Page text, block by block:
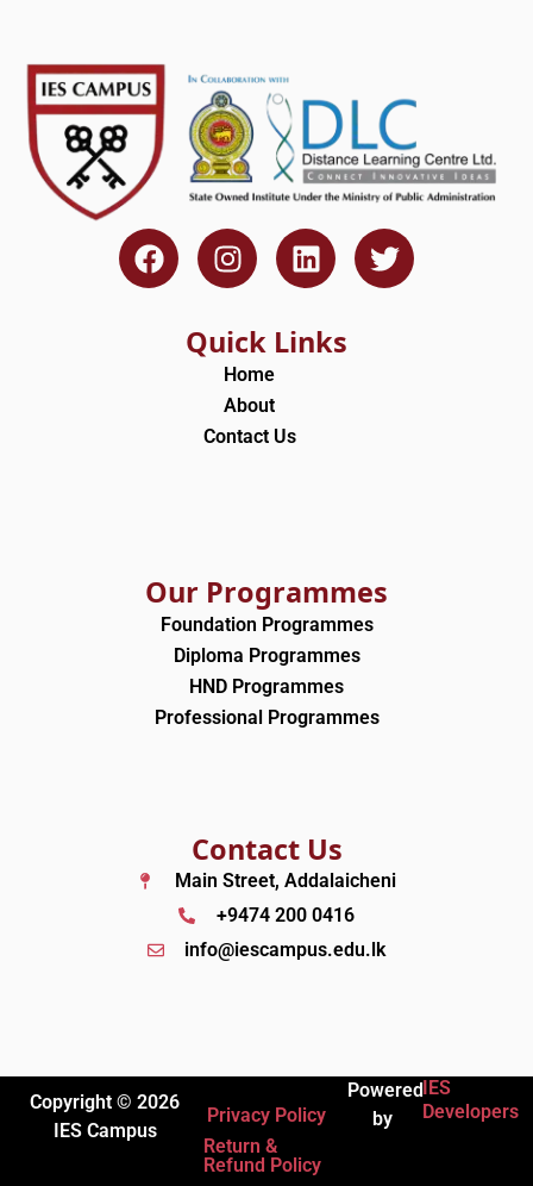
F
a
c
I
n
s
t
a
g
r
a
L
i
n
k
e
T
w
i
Quick Links
Home
About
Contact Us
Our Programmes
Foundation Programmes
Diploma Programmes
HND Programmes
Professional Programmes
Contact Us
Main Street, Addalaicheni
+9474 200 0416
info@iescampus.edu.lk
Copyright © 2026
IES Campus
Privacy Policy
Return &
Refund Policy
Powered
by
IES
Developers